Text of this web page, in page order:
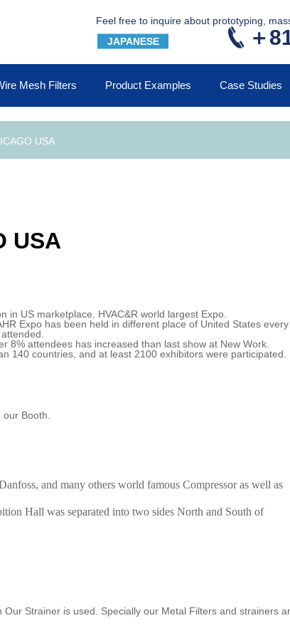
Feel free to inquire about prototyping,
JAPANESE
＋
Mesh Filters Product Examples Case Studies
USA
USA
US marketplace. HVAC&R world largest Expo.
Expo has been held in different place of United States every
8% attendees has increased than last show at New Work.
140 countries, and at least 2100 exhibitors were participated.
Booth.
and many others world famous Compressor as well as
Hall was separated into two sides North and South of
Strainer is used. Specially our Metal Filters and strainers